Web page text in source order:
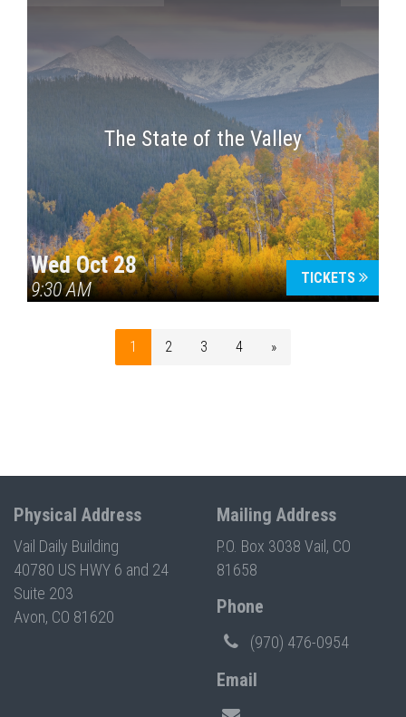
The State of the Valley
Wed Oct 28
9:30 AM
TICKETS
1 2 3 4 »
Physical Address
Vail Daily Building
40780 US HWY 6 and 24
Suite 203
Avon, CO 81620
Mailing Address
P.O. Box 3038 Vail, CO
81658
Phone
(970) 476-0954
Email